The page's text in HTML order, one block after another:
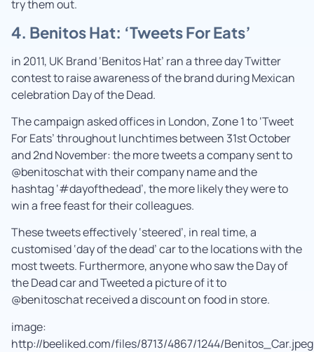
try them out.
4. Benitos Hat: ‘Tweets For Eats’
in 2011, UK Brand ‘Benitos Hat’ ran a three day Twitter
contest to raise awareness of the brand during Mexican
celebration Day of the Dead.
The campaign asked offices in London, Zone 1 to ‘Tweet
For Eats’ throughout lunchtimes between 31st October
and 2nd November: the more tweets a company sent to
@benitoschat with their company name and the
hashtag ‘#dayofthedead’, the more likely they were to
win a free feast for their colleagues.
These tweets effectively ‘steered’, in real time, a
customised ‘day of the dead’ car to the locations with the
most tweets. Furthermore, anyone who saw the Day of
the Dead car and Tweeted a picture of it to
@benitoschat received a discount on food in store.
image:
http://beeliked.com/files/8713/4867/1244/Benitos_Car.jpeg